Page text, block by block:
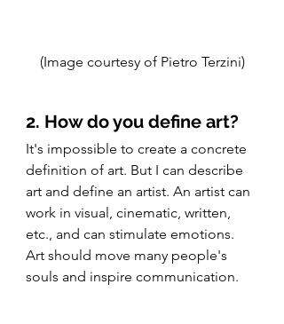
(Image courtesy of Pietro Terzini)
2. How do you define art?
It's impossible to create a concrete
definition of art. But I can describe
art and define an artist. An artist can
work in visual, cinematic, written,
etc., and can stimulate emotions.
Art should move many people's
souls and inspire communication.